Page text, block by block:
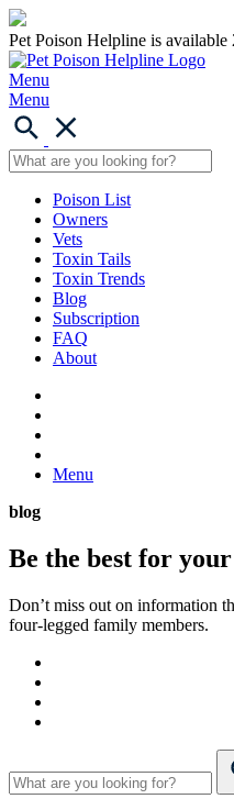
Pet Poison Helpline is available
Menu
Menu
Poison List
Owners
Vets
Toxin Tails
Toxin Trends
Blog
Subscription
FAQ
About
Menu
blog
Be the best for your
Don’t miss out on information
four-legged family members.